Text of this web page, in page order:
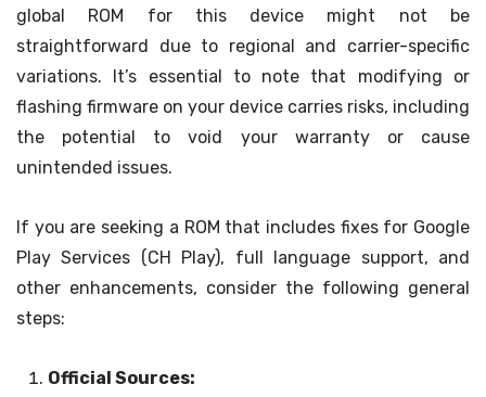
global ROM for this device might not be
straightforward due to regional and carrier-specific
variations. It’s essential to note that modifying or
flashing firmware on your device carries risks, including
the potential to void your warranty or cause
unintended issues.
If you are seeking a ROM that includes fixes for Google
Play Services (CH Play), full language support, and
other enhancements, consider the following general
steps:
Official Sources: